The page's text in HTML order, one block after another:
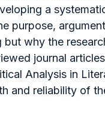
a
purpose,
why the
journal
Analysis in
and reliability of